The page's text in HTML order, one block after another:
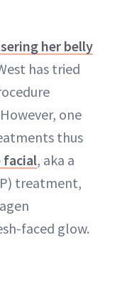
her belly
has tried
one
thus
facial, aka a
treatment,
faced glow.